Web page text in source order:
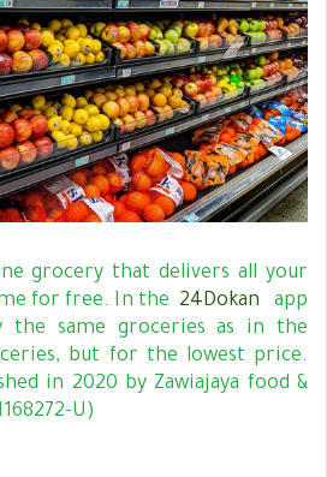
grocery that delivers all your
for free. In the 24Dokan
app
the same groceries as in the
but for the lowest price.
in 2020 by Zawiajaya food &
U)